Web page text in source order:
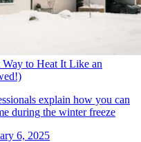
Way to Heat It Like an
explain how you can
during the winter freeze
6, 2025